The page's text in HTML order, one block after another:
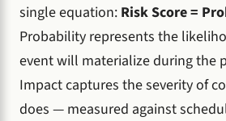
single equation: Risk Score =
Probability represents the
event will materialize during the
Impact captures the severity of
does — measured against